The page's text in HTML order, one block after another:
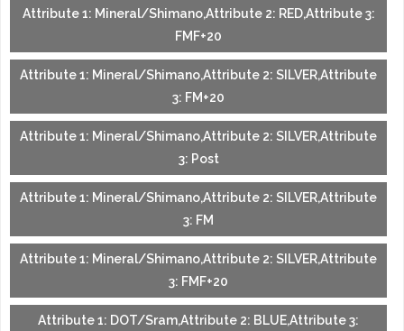
Attribute 1: Mineral/Shimano,Attribute 2: RED,Attribute 3:
FMF+20
Attribute 1: Mineral/Shimano,Attribute 2: SILVER,Attribute
3: FM+20
Attribute 1: Mineral/Shimano,Attribute 2: SILVER,Attribute
3: Post
Attribute 1: Mineral/Shimano,Attribute 2: SILVER,Attribute
3: FM
Attribute 1: Mineral/Shimano,Attribute 2: SILVER,Attribute
3: FMF+20
Attribute 1: DOT/Sram,Attribute 2: BLUE,Attribute 3: